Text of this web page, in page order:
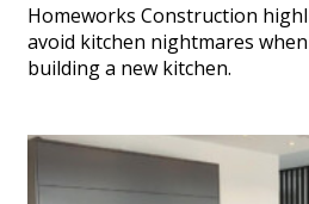
Homeworks Construction
avoid kitchen nightmares
building a new kitchen.